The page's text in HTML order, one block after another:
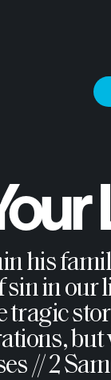
his
in our
tragic
but
// 2